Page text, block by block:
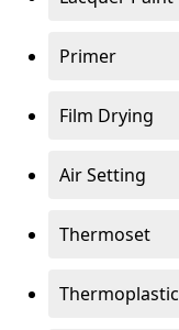
Primer
Film Drying
Air Setting
Thermoset
Thermoplastic